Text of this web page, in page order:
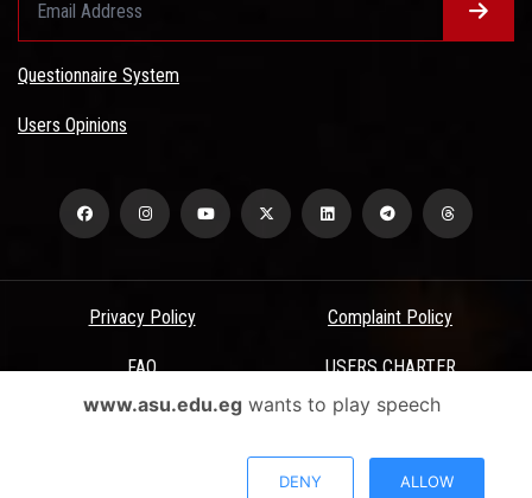
Questionnaire System
Users Opinions
Privacy Policy Complaint Policy
FAQ USERS CHARTER
Terms & Conditions
All Rights Reserved - Ain Shams University - ASU Electronic Portal ©
www.asu.edu.egwants to play speech
DENY ALLOW